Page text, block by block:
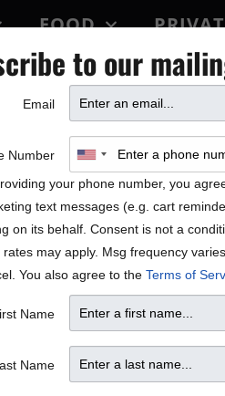
FOOD
PARTY
Jon
to our
Email
Number
your phone number, you
text messages (e.g. cart
on its behalf. Consent is not a
rates may apply. Msg frequency
You also agree to the Terms of
Name
Name